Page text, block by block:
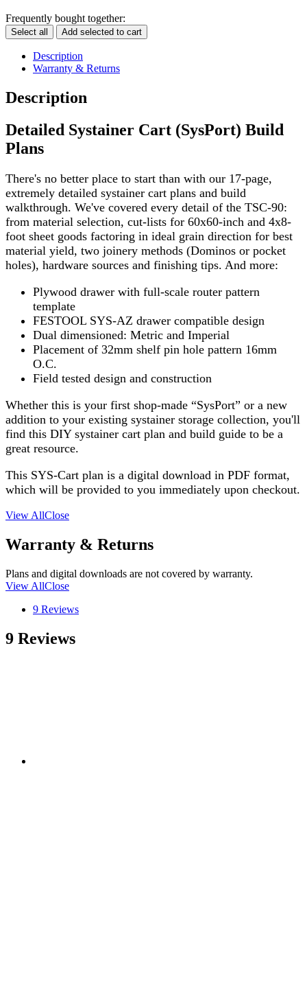
Frequently bought together:
Select all Add selected to cart
Description
Warranty & Returns
Description
Detailed Systainer Cart (SysPort) Build
Plans
There's no better place to start than with our 17-page,
extremely detailed systainer cart plans and build
walkthrough. We've covered every detail of the TSC-90:
from material selection, cut-lists for 60x60-inch and 4x8-
foot sheet goods factoring in ideal grain direction for best
material yield, two joinery methods (Dominos or pocket
holes), hardware sources and finishing tips. And more:
Plywood drawer with full-scale router pattern
template
FESTOOL SYS-AZ drawer compatible design
Dual dimensioned: Metric and Imperial
Placement of 32mm shelf pin hole pattern 16mm
O.C.
Field tested design and construction
Whether this is your first shop-made “SysPort” or a new
addition to your existing systainer storage collection, you'll
find this DIY systainer cart plan and build guide to be a
great resource.
This SYS-Cart plan is a digital download in PDF format,
which will be provided to you immediately upon checkout.
View AllClose
Warranty & Returns
Plans and digital downloads are not covered by warranty.
View AllClose
9 Reviews
9 Reviews